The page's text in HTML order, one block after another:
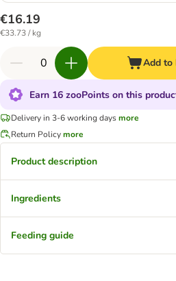
€16.19
€33.73 / kg
Add to
Earn 16 zooPoints on this
Delivery in 3-6 working daysmore
Return Policymore
Product description
Ingredients
Feeding guide